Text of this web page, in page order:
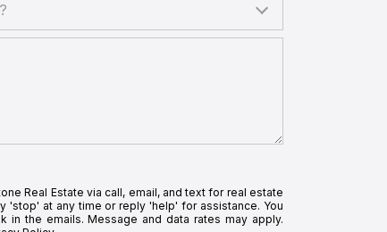
Real Estate via call, email, and text for real estate
'stop' at any time or reply 'help' for assistance. You
in the emails. Message and data rates may apply.